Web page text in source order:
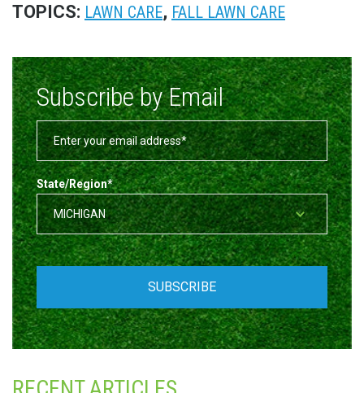
TOPICS: LAWN CARE, FALL LAWN CARE
Subscribe by Email
State/Region*